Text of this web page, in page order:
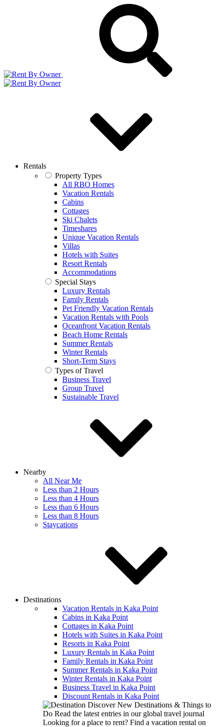
Rentals
Property Types
All RBO Homes
Vacation Rentals
Cabins
Cottages
Ski Chalets
Timeshares
Unique Vacation Rentals
Villas
Hotels with Suites
Resort Rentals
Accommodations
Special Stays
Luxury Rentals
Family Rentals
Pet Friendly Vacation Rentals
Vacation Rentals with Pools
Oceanfront Vacation Rentals
Beach Home Rentals
Summer Rentals
Winter Rentals
Short-Term Stays
Types of Travel
Business Travel
Group Travel
Sustainable Travel
Nearby
All Near Me
Less than 2 Hours
Less than 4 Hours
Less than 6 Hours
Less than 8 Hours
Staycations
Destinations
Vacation Rentals in Kaka Point
Cabins in Kaka Point
Cottages in Kaka Point
Hotels with Suites in Kaka Point
Resorts in Kaka Point
Luxury Rentals in Kaka Point
Family Rentals in Kaka Point
Summer Rentals in Kaka Point
Winter Rentals in Kaka Point
Business Travel in Kaka Point
Discount Rentals in Kaka Point
Discover New Destinations & Things to
Do Read the latest entries in our global travel journal
Looking for a place to rent? Find a vacation rental on